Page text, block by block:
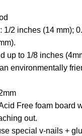
2 inches (14 mm);
up to 1/8 inches
environmentally
Free foam board
out.
special v-nails +